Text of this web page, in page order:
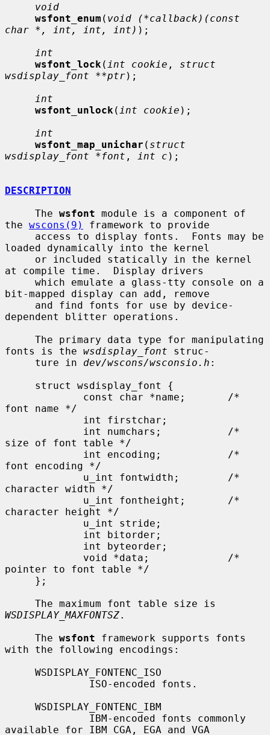
void
wsfont_enum ( void (*callback)(const
char *, int, int, int) );
int
wsfont_lock ( int cookie , struct
wsdisplay_font **ptr);
int
wsfont_unlock ( int cookie );
int
wsfont_map_unichar ( struct
wsdisplay_font *font , int c );
DESCRIPTION
     The
wsfont module is a component of
the wscons(9)
framework to provide
loaded dynamically into the kernel
at compile time.  Display drivers
bit-mapped display can add, remove
dependent blitter operations.
fonts is the wsdisplay_font struc-
     ture in
dev/wscons/wsconsio.h :
font name */
size of font table */
font encoding */
character width */
character height */
pointer to font table */
WSDISPLAY_MAXFONTSZ.
     The
wsfont framework supports fonts
with the following encodings:
available for IBM CGA, EGA and VGA